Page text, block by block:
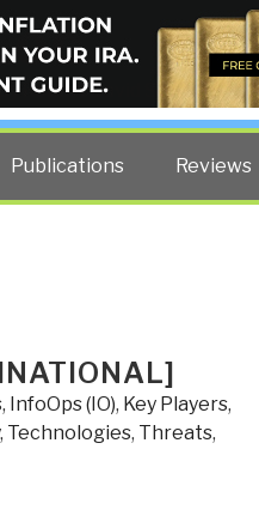
Robert David Steele.
Publications Reviews
, InfoOps (IO), Key Players,
, Technologies, Threats,